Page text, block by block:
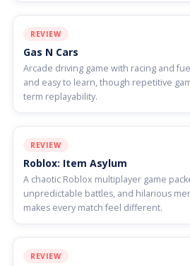
REVIEW
Gas N Cars
Arcade driving game with racing and
and easy to learn, though repetitive
term replayability.
REVIEW
Roblox: Item Asylum
A chaotic Roblox multiplayer game
unpredictable battles, and hilarious
makes every match feel different.
REVIEW